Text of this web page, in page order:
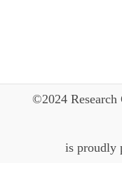
©2024
is proudly